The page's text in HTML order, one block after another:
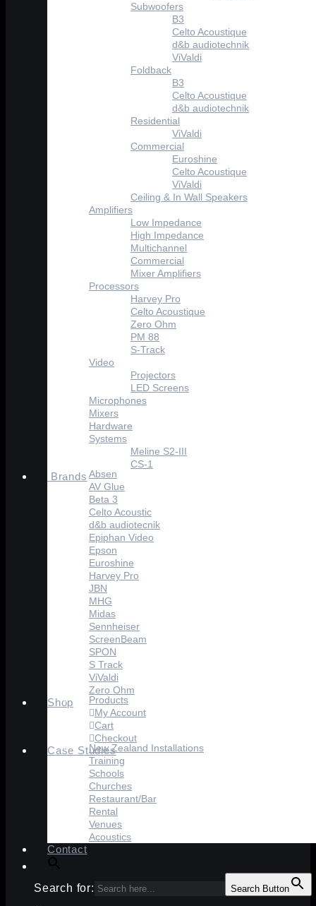
Subwoofers
B3
Celto Acoustique
d&b audiotechnik
ViValdi
Foldback
B3
Celto Acoustique
d&b audiotechnik
Residential
ViValdi
Commercial
Euroshine
Celto Acoustique
ViValdi
Ceiling & In Wall Speakers
Amplifiers
Low Impedance
High Impedance
Multichannel
Commercial
Mixer Amplifiers
Processors
Harvey Pro
Celto Acoustique
Zero Ohm
PM 88
S-Track
Video
Projectors
LED Screens
Microphones
Mixers
Hardware
Systems
Meline S2-III
CS-1
Brands Absen
AV Glue
Beta 3
Celto Acoustic
d&b audiotecnik
Epiphan Video
Epson
Euroshine
Harvey Pro
JBN
MHG
Midas
Sennheiser
ScreenBeam
SPON
S Track
ViValdi
Zero Ohm
Shop
Products
My Account
Cart
Checkout
Case StudiesNew Zealand Installations
Training
Schools
Churches
Restaurant/Bar
Rental
Venues
Acoustics
Contact
Search for: Search Button